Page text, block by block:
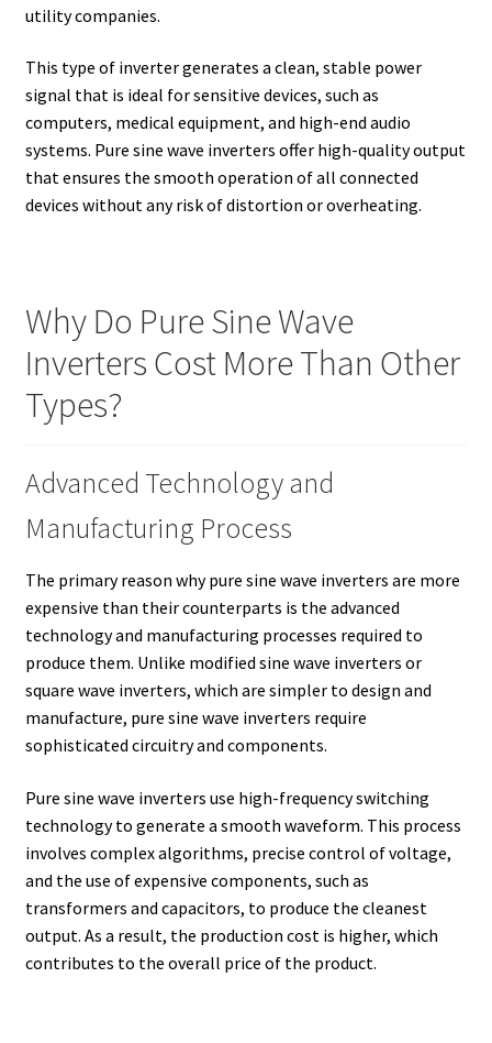
utility companies.
This type of inverter generates a clean, stable power
signal that is ideal for sensitive devices, such as
computers, medical equipment, and high-end audio
systems. Pure sine wave inverters offer high-quality output
that ensures the smooth operation of all connected
devices without any risk of distortion or overheating.
Why Do Pure Sine Wave
Inverters Cost More Than Other
Types?
Advanced Technology and
Manufacturing Process
The primary reason why pure sine wave inverters are more
expensive than their counterparts is the advanced
technology and manufacturing processes required to
produce them. Unlike modified sine wave inverters or
square wave inverters, which are simpler to design and
manufacture, pure sine wave inverters require
sophisticated circuitry and components.
Pure sine wave inverters use high-frequency switching
technology to generate a smooth waveform. This process
involves complex algorithms, precise control of voltage,
and the use of expensive components, such as
transformers and capacitors, to produce the cleanest
output. As a result, the production cost is higher, which
contributes to the overall price of the product.